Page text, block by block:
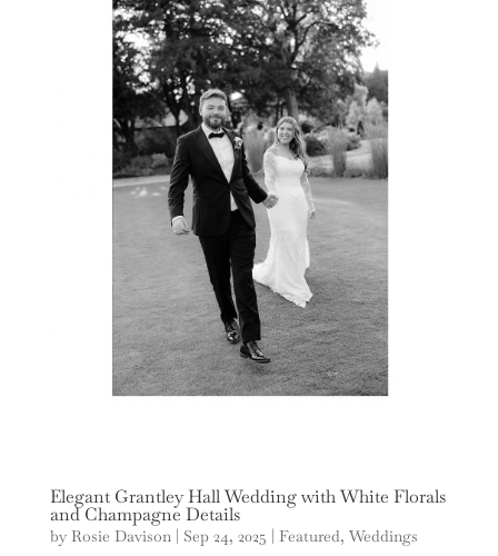
Elegant Grantley Hall Wedding with White Florals
and Champagne Details
by Rosie Davison| Sep 24, 2025 | Featured, Weddings